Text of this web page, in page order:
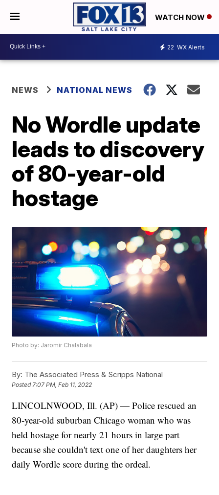
WATCH NOW
22 WX Alerts
NEWS NATIONAL NEWS
No Wordle update
leads to discovery
of 80-year-old
hostage
Photo by: Jaromir Chalabala
By: The Associated Press & Scripps National
Posted7:07 PM, Feb 11, 2022
LINCOLNWOOD, Ill. (AP) — Police rescued an
80-year-old suburban Chicago woman who was
held hostage for nearly 21 hours in large part
because she couldn't text one of her daughters her
daily Wordle score during the ordeal.